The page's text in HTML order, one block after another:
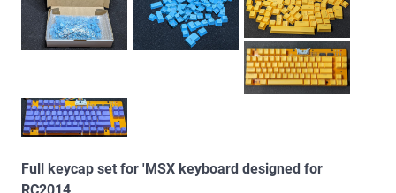
Full keycap set for 'MSX keyboard designed for